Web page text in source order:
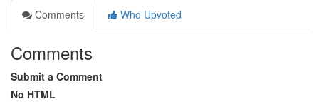
Comments
Who Upvoted
Comments
Submit a Comment
No HTML